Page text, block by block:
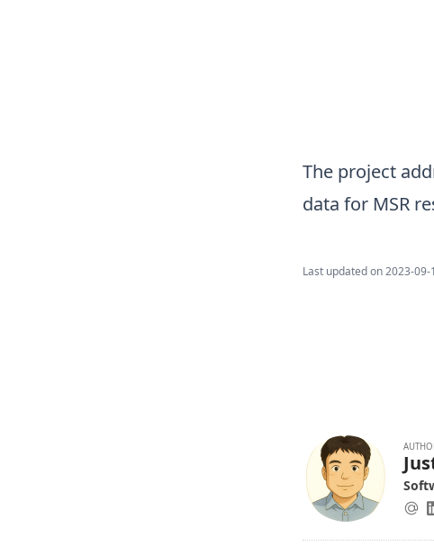
The project
data for MSR
Last updated on2023-09-